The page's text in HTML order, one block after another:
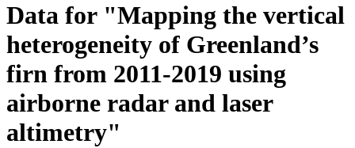
Data for "Mapping the vertical
heterogeneity of Greenland’s
firn from 2011-2019 using
airborne radar and laser
altimetry"